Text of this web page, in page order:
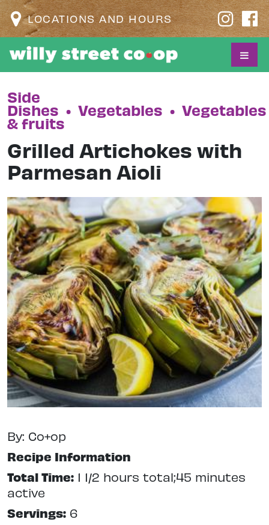
LOCATIONS AND HOURS
Side
Dishes • Vegetables • Vegetables
& fruits
Grilled Artichokes with
Parmesan Aioli
By: Co+op
Recipe Information
Total Time: 1 1/2 hours total;45 minutes
active
Servings: 6